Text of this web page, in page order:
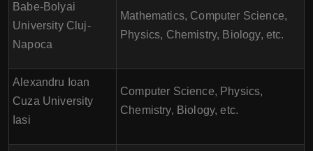
Babe-Bolyai
University Cluj-
Napoca
Mathematics, Computer Science,
Physics, Chemistry, Biology, etc.
Alexandru Ioan
Cuza University
Iasi
Computer Science, Physics,
Chemistry, Biology, etc.